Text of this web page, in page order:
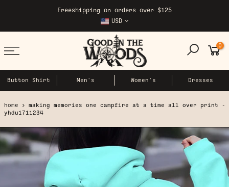
content
Freeshipping on orders over $125
USD
0
Button Shirt Men's Women's Dresses
home
making memories one campfire at a time all over print -
yhdu1711234